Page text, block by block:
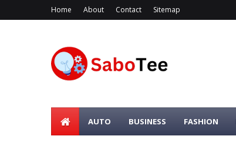
Home About Contact Sitemap
AUTO BUSINESS FASHION